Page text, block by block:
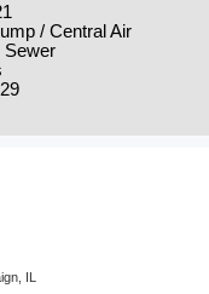
/ Central Air
Sewer
IL